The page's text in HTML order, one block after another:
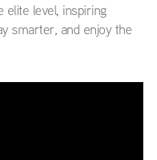
level, inspiring
smarter, and enjoy the